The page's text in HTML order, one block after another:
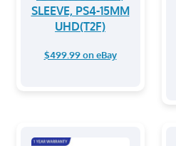
SLEEVE, PS4-15MM
UHD(T2F)
$499.99 on eBay